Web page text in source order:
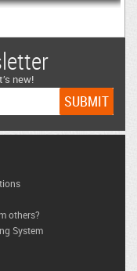
new!
others?
System